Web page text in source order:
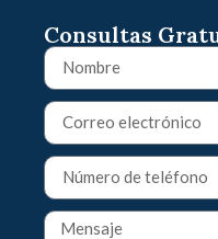
Consultas